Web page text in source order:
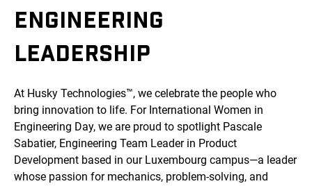
ENGINEERING
LEADERSHIP
At Husky Technologies™, we celebrate the people who
bring innovation to life. For International Women in
Engineering Day, we are proud to spotlight Pascale
Sabatier, Engineering Team Leader in Product
Development based in our Luxembourg campus—a leader
whose passion for mechanics, problem-solving, and